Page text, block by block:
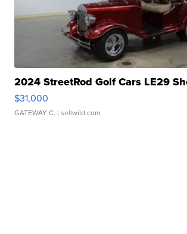
2024 StreetRod Golf Cars LE29
$31,000
GATEWAY C. | sellwild.com